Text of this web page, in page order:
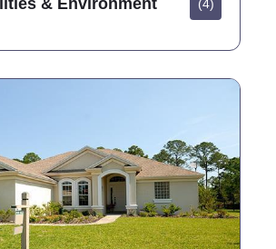
& Environment (4)